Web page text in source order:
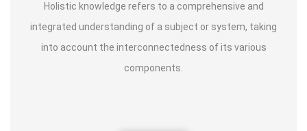
Holistic knowledge refers to a comprehensive and
integrated understanding of a subject or system, taking
into account the interconnectedness of its various
components.